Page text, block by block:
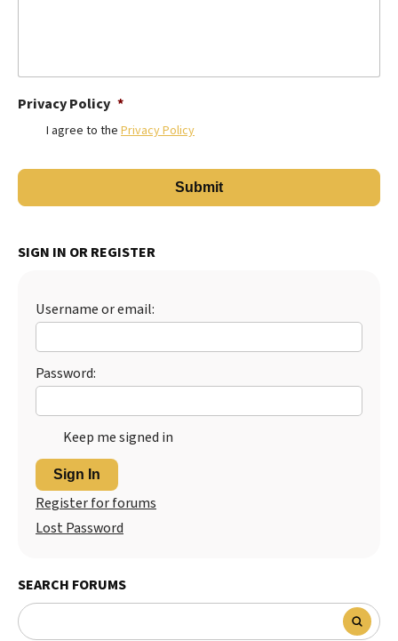
Privacy Policy *
I agree to the Privacy Policy
SIGN IN OR REGISTER
Username or email:
Password:
Keep me signed in
Sign In
Register for forums
Lost Password
SEARCH FORUMS